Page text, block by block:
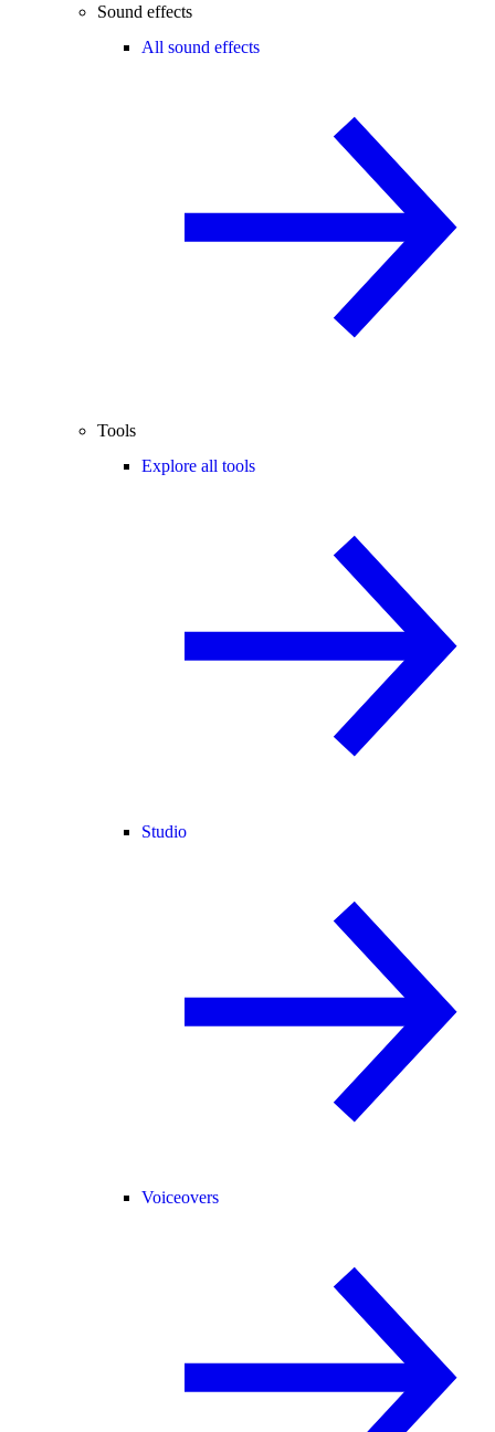
Sound effects
All sound effects
Tools
Explore all tools
Studio
Voiceovers